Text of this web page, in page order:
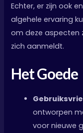
Echter, er zijn ook
algehele ervaring
om deze aspecten
zich aanmeldt.
Het Goede
ontworpen
voor nieuwe